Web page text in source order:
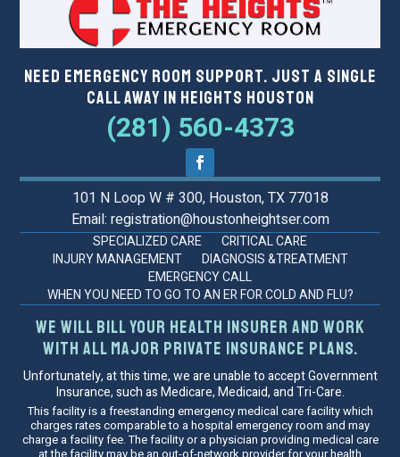
Need Emergency Room Support. Just a Single
Call Away in Heights Houston
(281) 560-4373
101 N Loop W # 300, Houston, TX 77018
Email: registration@houstonheightser.com
SPECIALIZED CARE
CRITICAL CARE
INJURY MANAGEMENT
DIAGNOSIS &TREATMENT
EMERGENCY CALL
WHEN YOU NEED TO GO TO AN ER FOR COLD AND FLU?
We will bill your health insurer and work
with all major private insurance plans.
Unfortunately, at this time, we are unable to accept Government
Insurance, such as Medicare, Medicaid, and Tri-Care.
This facility is a freestanding emergency medical care facility which
charges rates comparable to a hospital emergency room and may
charge a facility fee. The facility or a physician providing medical care
at the facility may be an out-of-network provider for your health